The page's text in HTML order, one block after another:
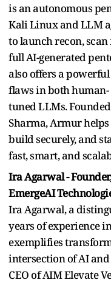
is an autonomous
Kali Linux and LLM
to launch recon,
full AI-generated
also offers a
flaws in both
tuned LLMs.
Sharma, Armur
build securely, and
fast, smart, and
Ira Agarwal -
EmergeAI
Ira Agarwal, a
years of experience
exemplifies
intersection of AI
CEO of AIM Elevate